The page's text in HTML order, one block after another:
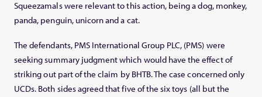
Squeezamals were relevant to this action, being a dog, monkey,
panda, penguin, unicorn and a cat.
The defendants, PMS International Group PLC, (PMS) were
seeking summary judgment which would have the effect of
striking out part of the claim by BHTB. The case concerned only
UCDs. Both sides agreed that five of the six toys (all but the